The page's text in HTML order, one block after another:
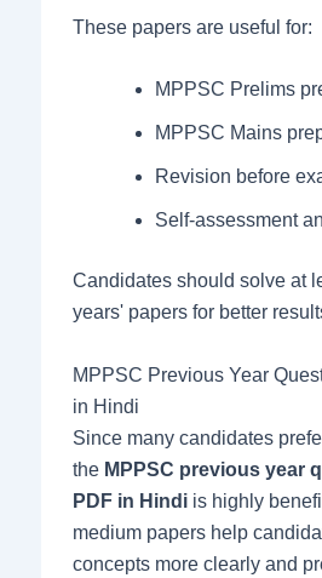
These papers are useful for:
MPPSC Prelims
MPPSC Mains
Revision before
Self-assessment
Candidates should solve at
years' papers for better
MPPSC Previous Year
in Hindi
Since many candidates
the MPPSC previous year
PDF in Hindiis highly
medium papers help
concepts more clearly and